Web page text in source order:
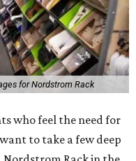
for Nordstrom Rack
who feel the need for
to take a few deep